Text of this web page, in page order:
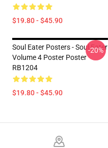
$19.80 - $45.90
Soul Eater Posters - Soul Eater
Volume 4 Poster Poster
RB1204
$19.80 - $45.90
-20%